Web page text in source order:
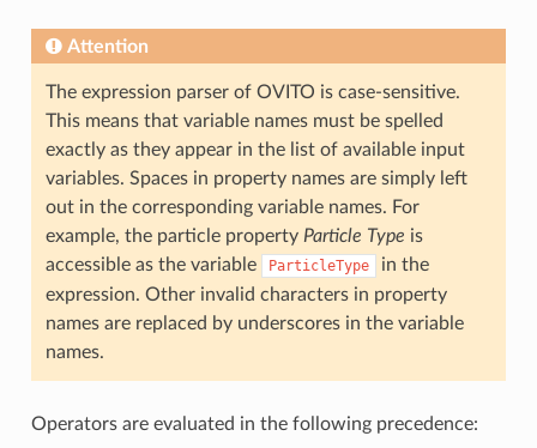
Attention
The expression parser of OVITO is case-sensitive.
This means that variable names must be spelled
exactly as they appear in the list of available input
variables. Spaces in property names are simply left
out in the corresponding variable names. For
example, the particle property Particle Type is
accessible as the variable
ParticleType
in the
expression. Other invalid characters in property
names are replaced by underscores in the variable
names.
Operators are evaluated in the following precedence: